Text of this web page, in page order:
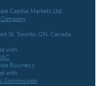
Capital Markets Ltd.
St. Toronto, ON, Canada
with
Business
with
Commission